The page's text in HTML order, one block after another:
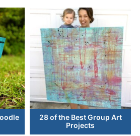
28 of the Best Group Art
Projects